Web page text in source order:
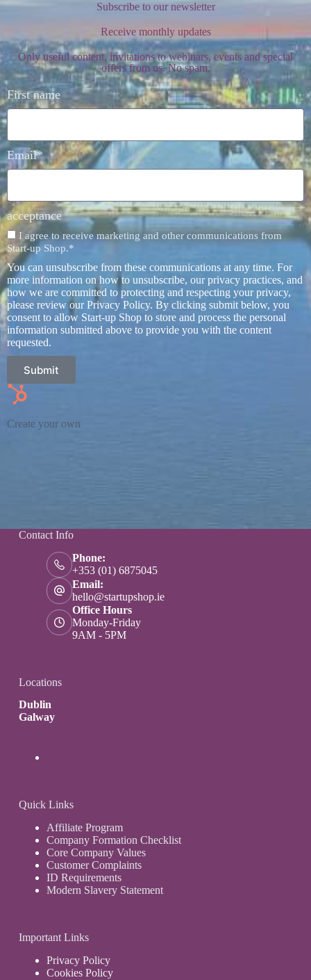
Subscribe to our newsletter
Receive monthly updates
Only useful content, invitations to webinars, events and special
offers from us. No spam.
First name
Email*
acceptance
I agree to receive marketing and other communications from
Start-up Shop.*
You can unsubscribe from these communications at any time. For
more information on how to unsubscribe, our privacy practices, and
how we are committed to protecting and respecting your privacy,
please review our Privacy Policy. By clicking submit below, you
consent to allow Start-up Shop to store and process the personal
information submitted above to provide you with the content
requested.
Submit
Create your own
Contact Info
Phone:
+353 (01) 6875045
Email:
hello@startupshop.ie
Office Hours
Monday-Friday
9AM - 5PM
Locations
Dublin
Galway
Quick Links
Affiliate Program
Company Formation Checklist
Core Company Values
Customer Complaints
ID Requirements
Modern Slavery Statement
Important Links
Privacy Policy
Cookies Policy